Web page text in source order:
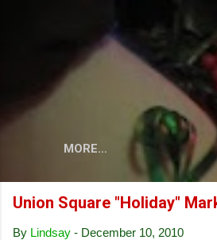
Skip to main
MORE…
Union Square "Holiday"
By Lindsay - December 10, 2010